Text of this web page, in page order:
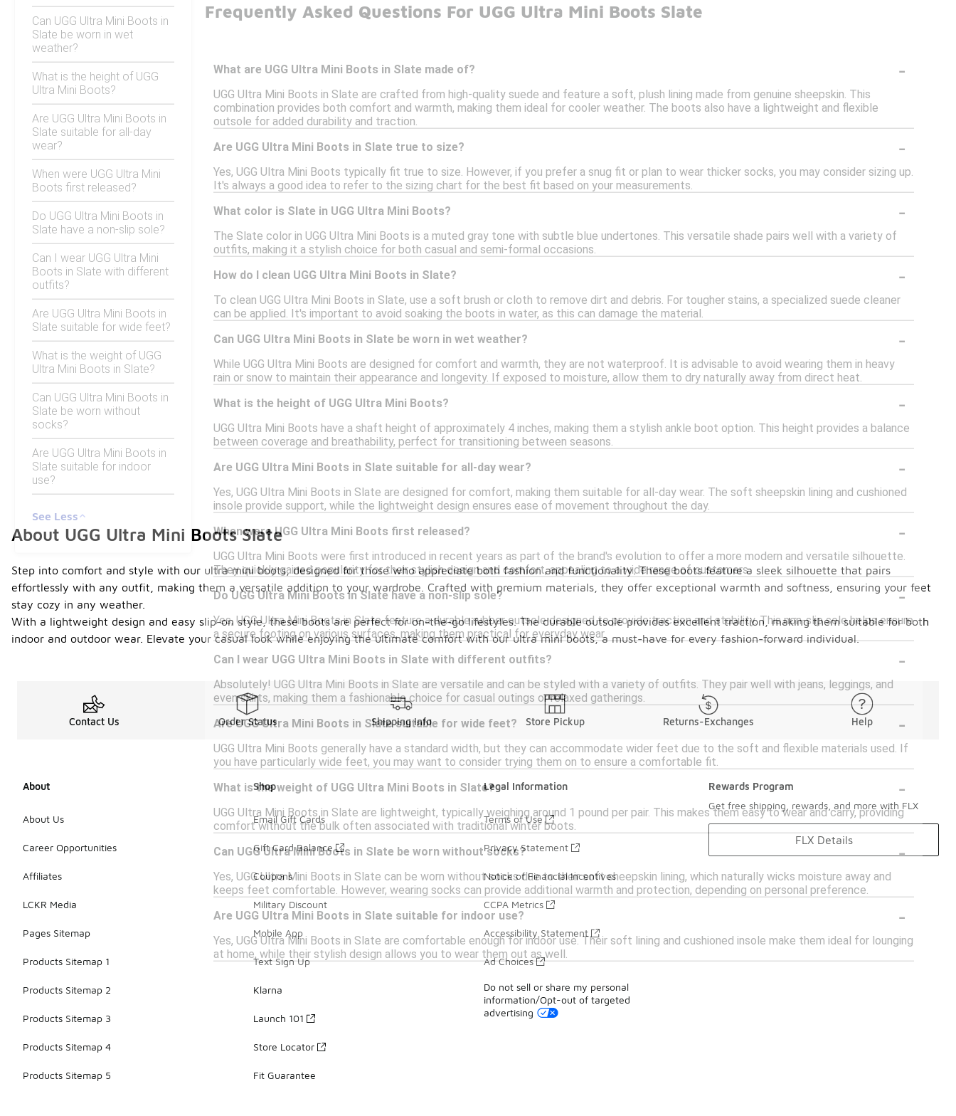
Can UGG Ultra Mini Boots in
Slate be worn in wet
weather?
What is the height of UGG
Ultra Mini Boots?
Are UGG Ultra Mini Boots in
Slate suitable for all-day
wear?
When were UGG Ultra Mini
Boots first released?
Do UGG Ultra Mini Boots in
Slate have a non-slip sole?
Can I wear UGG Ultra Mini
Boots in Slate with different
outfits?
Are UGG Ultra Mini Boots in
Slate suitable for wide feet?
What is the weight of UGG
Ultra Mini Boots in Slate?
Can UGG Ultra Mini Boots in
Slate be worn without
socks?
Are UGG Ultra Mini Boots in
Slate suitable for indoor
use?
See Less
Frequently Asked Questions For UGG Ultra Mini Boots Slate
What are UGG Ultra Mini Boots in Slate made of? -
UGG Ultra Mini Boots in Slate are crafted from high-quality suede and feature a soft, plush lining made from genuine sheepskin. This
combination provides both comfort and warmth, making them ideal for cooler weather. The boots also have a lightweight and flexible
outsole for added durability and traction.
Are UGG Ultra Mini Boots in Slate true to size?
-
Yes, UGG Ultra Mini Boots typically fit true to size. However, if you prefer a snug fit or plan to wear thicker socks, you may consider sizing up.
It's always a good idea to refer to the sizing chart for the best fit based on your measurements.
What color is Slate in UGG Ultra Mini Boots?
-
The Slate color in UGG Ultra Mini Boots is a muted gray tone with subtle blue undertones. This versatile shade pairs well with a variety of
outfits, making it a stylish choice for both casual and semi-formal occasions.
How do I clean UGG Ultra Mini Boots in Slate?
-
To clean UGG Ultra Mini Boots in Slate, use a soft brush or cloth to remove dirt and debris. For tougher stains, a specialized suede cleaner
can be applied. It's important to avoid soaking the boots in water, as this can damage the material.
Can UGG Ultra Mini Boots in Slate be worn in wet weather?
-
While UGG Ultra Mini Boots are designed for comfort and warmth, they are not waterproof. It is advisable to avoid wearing them in heavy
rain or snow to maintain their appearance and longevity. If exposed to moisture, allow them to dry naturally away from direct heat.
What is the height of UGG Ultra Mini Boots?
-
UGG Ultra Mini Boots have a shaft height of approximately 4 inches, making them a stylish ankle boot option. This height provides a balance
between coverage and breathability, perfect for transitioning between seasons.
Are UGG Ultra Mini Boots in Slate suitable for all-day wear?
-
Yes, UGG Ultra Mini Boots in Slate are designed for comfort, making them suitable for all-day wear. The soft sheepskin lining and cushioned
insole provide support, while the lightweight design ensures ease of movement throughout the day.
When were UGG Ultra Mini Boots first released?
-
UGG Ultra Mini Boots were first introduced in recent years as part of the brand's evolution to offer a more modern and versatile silhouette.
They quickly gained popularity for their stylish design and comfort, appealing to a wide range of customers.
Do UGG Ultra Mini Boots in Slate have a non-slip sole?
-
Yes, UGG Ultra Mini Boots in Slate feature a durable rubber outsole designed to provide traction and stability. This non-slip sole helps ensure
a secure footing on various surfaces, making them practical for everyday wear.
Can I wear UGG Ultra Mini Boots in Slate with different outfits? -
Absolutely! UGG Ultra Mini Boots in Slate are versatile and can be styled with a variety of outfits. They pair well with jeans, leggings, and
even skirts, making them a fashionable choice for casual outings or relaxed gatherings.
Are UGG Ultra Mini Boots in Slate suitable for wide feet?
-
UGG Ultra Mini Boots generally have a standard width, but they can accommodate wider feet due to the soft and flexible materials used. If
you have particularly wide feet, you may want to consider trying them on to ensure a comfortable fit.
What is the weight of UGG Ultra Mini Boots in Slate?
-
UGG Ultra Mini Boots in Slate are lightweight, typically weighing around 1 pound per pair. This makes them easy to wear and carry, providing
comfort without the bulk often associated with traditional winter boots.
Can UGG Ultra Mini Boots in Slate be worn without socks?
-
Yes, UGG Ultra Mini Boots in Slate can be worn without socks due to their soft sheepskin lining, which naturally wicks moisture away and
keeps feet comfortable. However, wearing socks can provide additional warmth and protection, depending on personal preference.
Are UGG Ultra Mini Boots in Slate suitable for indoor use?
-
Yes, UGG Ultra Mini Boots in Slate are comfortable enough for indoor use. Their soft lining and cushioned insole make them ideal for lounging
at home, while their stylish design allows you to wear them out as well.
About UGG Ultra Mini Boots Slate
Step into comfort and style with our ultra mini boots, designed for those who appreciate both fashion and functionality. These boots feature a sleek silhouette that pairs
effortlessly with any outfit, making them a versatile addition to your wardrobe. Crafted with premium materials, they offer exceptional warmth and softness, ensuring your feet
stay cozy in any weather.
With a lightweight design and easy slip-on style, these boots are perfect for on-the-go lifestyles. The durable outsole provides excellent traction, making them suitable for both
indoor and outdoor wear. Elevate your casual look while enjoying the ultimate comfort with our ultra mini boots, a must-have for every fashion-forward individual.
Contact Us Order Status Shipping Info Store Pickup Returns-Exchanges Help
About
About Us
Career Opportunities
Affiliates
LCKR Media
Pages Sitemap
Products Sitemap 1
Products Sitemap 2
Products Sitemap 3
Products Sitemap 4
Products Sitemap 5
Shop
Email Gift Cards
Gift Card Balance
Coupons
Military Discount
Mobile App
Text Sign Up
Klarna
Launch 101
Store Locator
Fit Guarantee
Legal Information
Terms of Use
Privacy Statement
Notice of Financial Incentives
CCPA Metrics
Accessibility Statement
Ad Choices
Do not sell or share my personal
information/Opt-out of targeted
advertising
Rewards Program
Get free shipping, rewards, and more with FLX
FLX Details